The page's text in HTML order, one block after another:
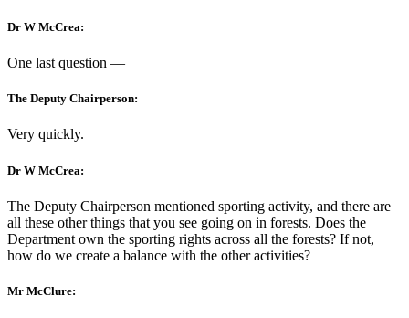
Dr W McCrea:
One last question —
The Deputy Chairperson:
Very quickly.
Dr W McCrea:
The Deputy Chairperson mentioned sporting activity, and there are
all these other things that you see going on in forests. Does the
Department own the sporting rights across all the forests? If not,
how do we create a balance with the other activities?
Mr McClure: